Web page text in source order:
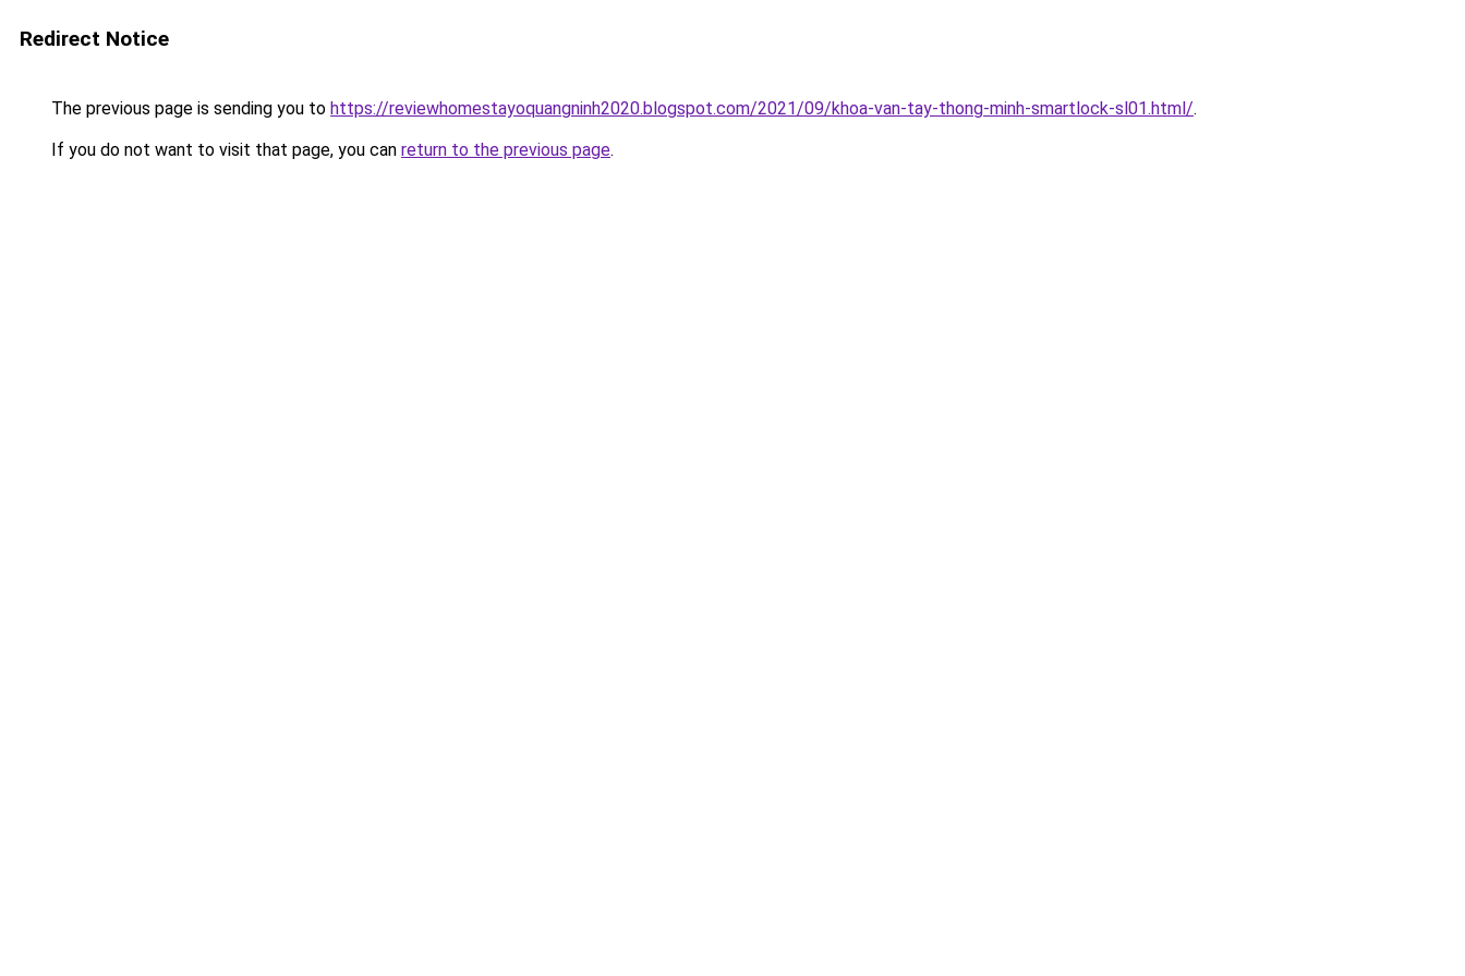
Redirect Notice
The previous page is sending you to https://reviewhomestayoquangninh2020.blogspot.com/2021/09/khoa-van-tay-thong-minh-smartlock-sl01.html/.
If you do not want to visit that page, you can return to the previous page.